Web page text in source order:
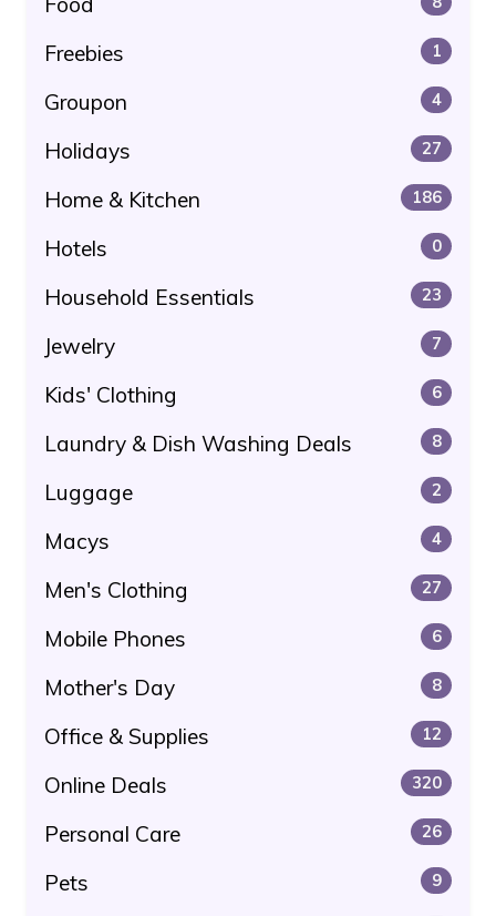
Freebies 1
Groupon 4
Holidays 27
Home & Kitchen 186
Hotels 0
Household Essentials 23
Jewelry 7
Kids' Clothing 6
Laundry & Dish Washing Deals 8
Luggage 2
Macys 4
Men's Clothing 27
Mobile Phones 6
Mother's Day 8
Office & Supplies 12
Online Deals 320
Personal Care 26
Pets 9